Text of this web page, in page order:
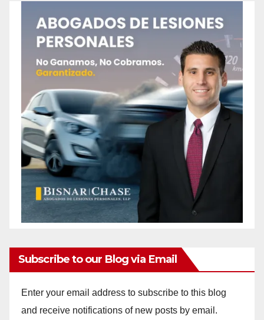
Subscribe to our Blog via Email
Enter your email address to subscribe to this blog
and receive notifications of new posts by email.